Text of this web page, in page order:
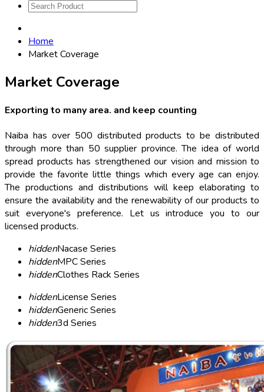
Home
Market Coverage
Market Coverage
Exporting to many area. and keep counting
Naiba has over 500 distributed products to be distributed
through more than 50 supplier province. The idea of world
spread products has strengthened our vision and mission to
provide the favorite little things which every age can enjoy.
The productions and distributions will keep elaborating to
ensure the availability and the renewability of our products to
suit everyone's preference. Let us introduce you to our
licensed products.
hiddenNacase Series
hiddenMPC Series
hiddenClothes Rack Series
hiddenLicense Series
hiddenGeneric Series
hidden3d Series